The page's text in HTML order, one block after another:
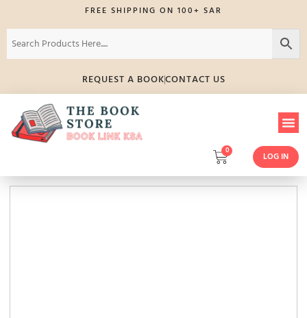
FREE SHIPPING ON 100+ SAR
REQUEST A BOOKCONTACT US
0
LOG IN